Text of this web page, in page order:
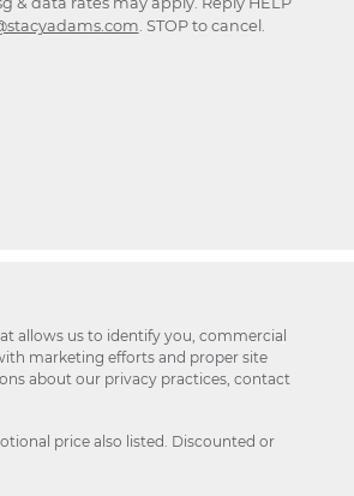
. STOP to cancel.
allows us to identify you, commercial
marketing efforts and proper site
about our privacy practices, contact
price also listed. Discounted or